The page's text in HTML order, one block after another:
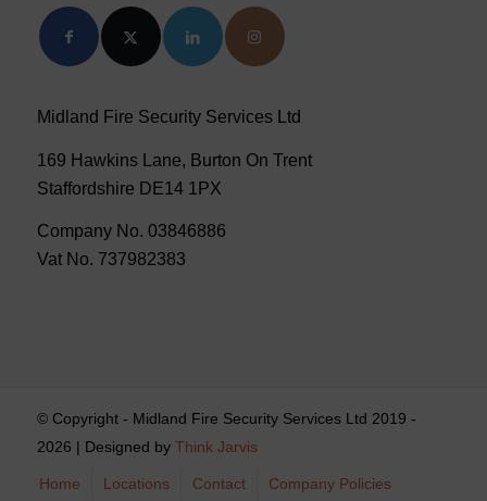
Midland Fire Security Services Ltd
169 Hawkins Lane, Burton On Trent
Staffordshire DE14 1PX
Company No. 03846886
Vat No. 737982383
© Copyright - Midland Fire Security Services Ltd 2019 -
2026 | Designed by Think Jarvis
Home Locations Contact Company Policies